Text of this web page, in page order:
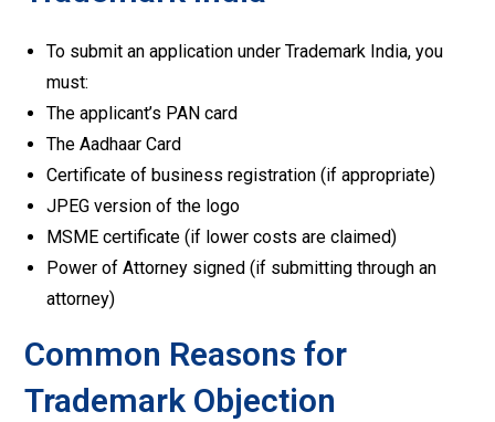
To submit an application under Trademark India, you
must:
The applicant’s PAN card
The Aadhaar Card
Certificate of business registration (if appropriate)
JPEG version of the logo
MSME certificate (if lower costs are claimed)
Power of Attorney signed (if submitting through an
attorney)
Common Reasons for
Trademark Objection